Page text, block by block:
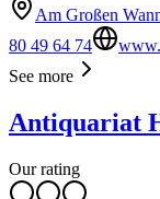
Am Großen
80 49 64 74
See more
Antiquariat
Our rating